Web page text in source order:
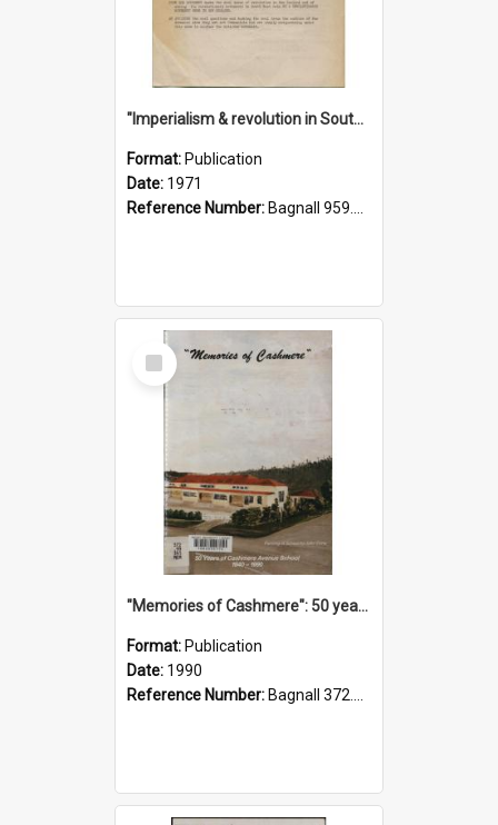
"Imperialism & revolution in South-east Asia": a contribution to discussion in the anti-war movement
Format: Publication
Date: 1971
Reference Number: Bagnall 959.70433 Imp
Select
Item
"Memories of Cashmere": 50 years of Cashmere Avenue School, 1940-1990
Format: Publication
Date: 1990
Reference Number: Bagnall 372.99341 Mem